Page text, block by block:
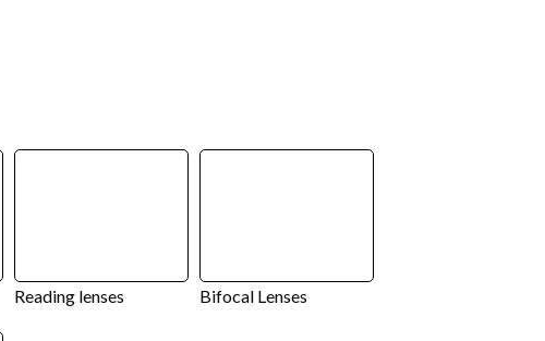
Reading lenses Bifocal Lenses